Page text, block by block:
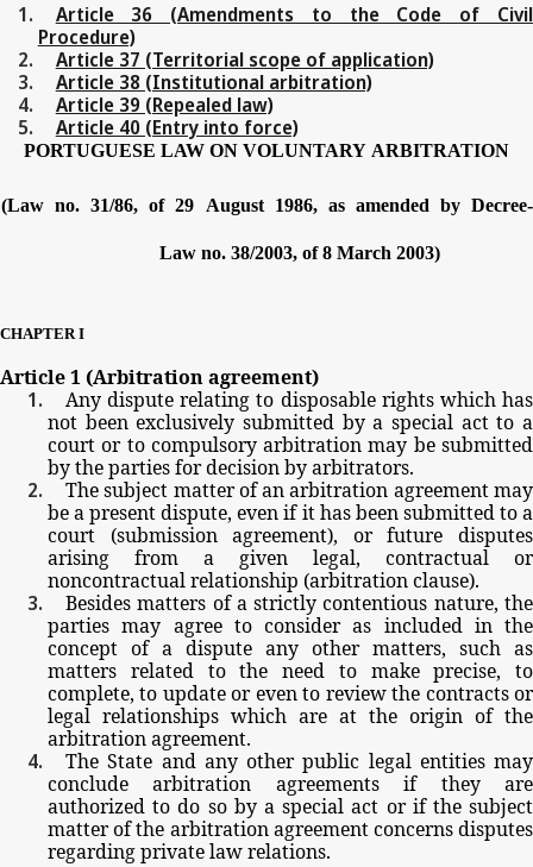
Article 36 (Amendments to the Code of Civil
Procedure)
Article 37 (Territorial scope of application)
Article 38 (Institutional arbitration)
Article 39 (Repealed law)
Article 40 (Entry into force)
PORTUGUESE LAW ON VOLUNTARY ARBITRATION
(Law no. 31/86, of 29 August 1986, as amended by Decree-
Law no. 38/2003, of 8 March 2003)
CHAPTER I
Article1 (Arbitrationagreement)
Any dispute relating to disposable rights which has
not been exclusively submitted by a special act to a
court or to compulsory arbitration may be submitted
bythepartiesfordecisionbyarbitrators.
Thesubject matter ofan arbitration agreementmay
beapresentdispute, even if it hasbeensubmittedtoa
court
(submission agreement), or future disputes
arising
from a given legal, contractual
or
noncontractualrelationship (arbitrationclause).
Besides matters of a strictly contentious nature, the
parties may agree to consider as included in the
concept of a dispute any other matters, such as
matters related to the need to make precise, to
complete, to update or even to review the contracts or
legal relationships which are at the origin of the
arbitrationagreement.
The State and any other public legal entities may
conclude
arbitration agreements if they
are
authorized to do so by a special act or if the subject
matterofthe arbitration agreementconcernsdisputes
regardingprivatelawrelations.